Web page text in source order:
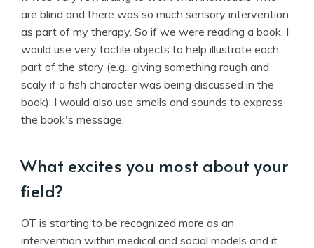
are blind and there was so much sensory intervention
as part of my therapy. So if we were reading a book, I
would use very tactile objects to help illustrate each
part of the story (e.g., giving something rough and
scaly if a fish character was being discussed in the
book). I would also use smells and sounds to express
the book's message.
What excites you most about your
field?
OT is starting to be recognized more as an
intervention within medical and social models and it